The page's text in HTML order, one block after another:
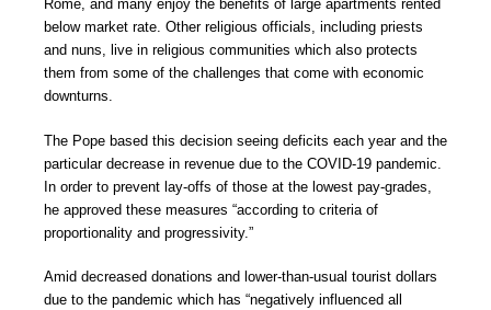
Rome, and many enjoy the benefits of large apartments rented
below market rate. Other religious officials, including priests
and nuns, live in religious communities which also protects
them from some of the challenges that come with economic
downturns.
The Pope based this decision seeing deficits each year and the
particular decrease in revenue due to the COVID-19 pandemic.
In order to prevent lay-offs of those at the lowest pay-grades,
he approved these measures “according to criteria of
proportionality and progressivity.”
Amid decreased donations and lower-than-usual tourist dollars
due to the pandemic which has “negatively influenced all